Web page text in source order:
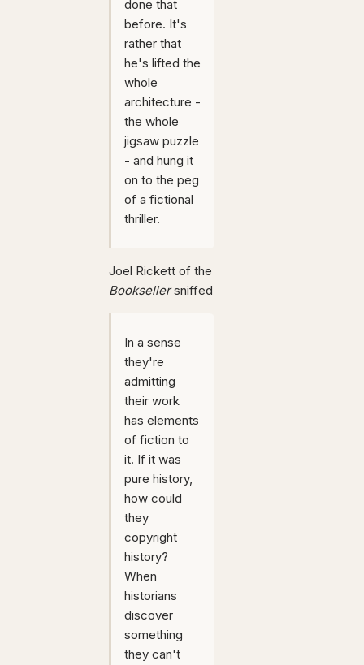
done that
before. It's
rather that
he's lifted the
whole
architecture -
the whole
jigsaw puzzle
- and hung it
on to the peg
of a fictional
thriller.
Joel Rickett of the
Booksellersniffed
In a sense
they're
admitting
their work
has elements
of fiction to
it. If it was
pure history,
how could
they
copyright
history?
When
historians
discover
something
they can't